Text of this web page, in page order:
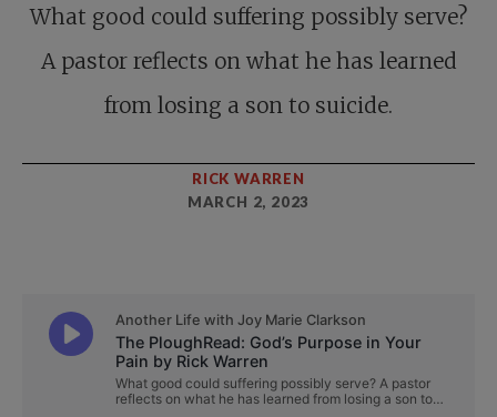
What good could suffering possibly serve?
A pastor reflects on what he has learned
from losing a son to suicide.
RICK WARREN
MARCH 2, 2023